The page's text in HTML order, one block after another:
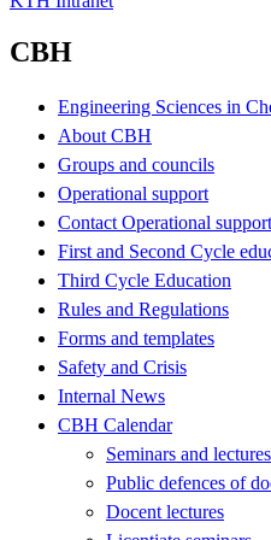
CBH
Engineering Sciences in
About CBH
Groups and councils
Operational support
Contact Operational support
First and Second Cycle
Third Cycle Education
Rules and Regulations
Forms and templates
Safety and Crisis
Internal News
CBH Calendar
Seminars and lectures
Public defences of
Docent lectures